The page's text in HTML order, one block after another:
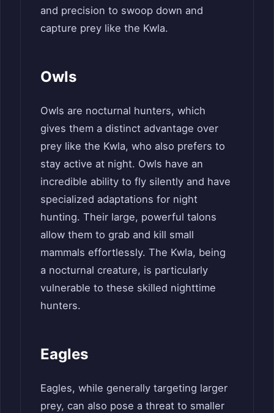
and precision to swoop down and
capture prey like the Kwla.
Owls
Owls are nocturnal hunters, which
gives them a distinct advantage over
prey like the Kwla, who also prefers to
stay active at night. Owls have an
incredible ability to fly silently and have
specialized adaptations for night
hunting. Their large, powerful talons
allow them to grab and kill small
mammals effortlessly. The Kwla, being
a nocturnal creature, is particularly
vulnerable to these skilled nighttime
hunters.
Eagles
Eagles, while generally targeting larger
prey, can also pose a threat to smaller